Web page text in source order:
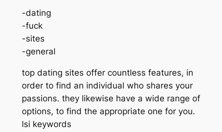
-dating
-fuck
-sites
-general
top dating sites offer countless features, in
order to find an individual who shares your
passions. they likewise have a wide range of
options, to find the appropriate one for you.
lsi keywords